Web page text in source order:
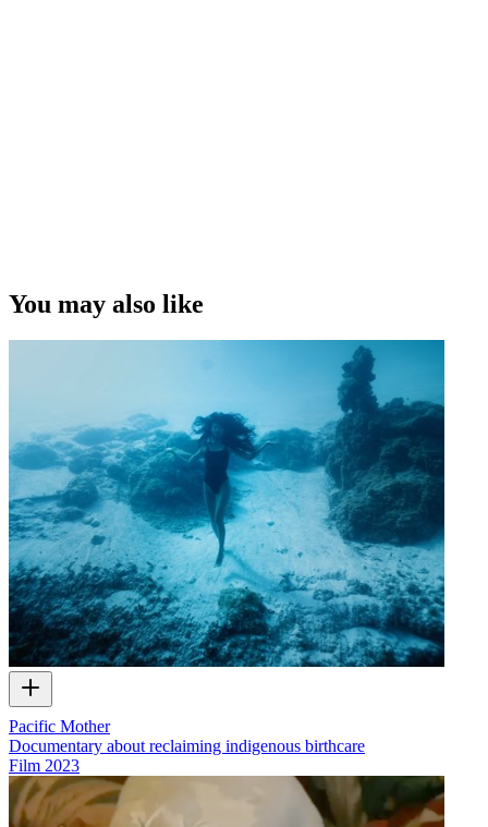
You may also like
Pacific Mother
Documentary about reclaiming indigenous birthcare
Film 2023